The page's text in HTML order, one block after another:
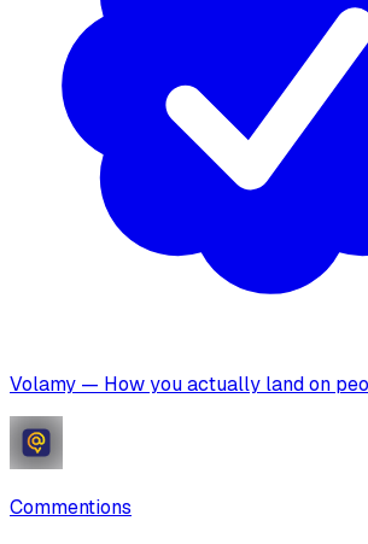
Volamy — How you actually land on
Commentions